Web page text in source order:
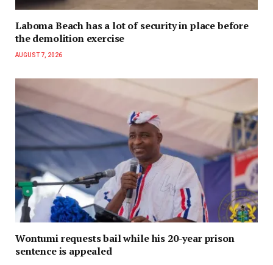
Laboma Beach has a lot of security in place before
the demolition exercise
AUGUST 7, 2026
Wontumi requests bail while his 20-year prison
sentence is appealed